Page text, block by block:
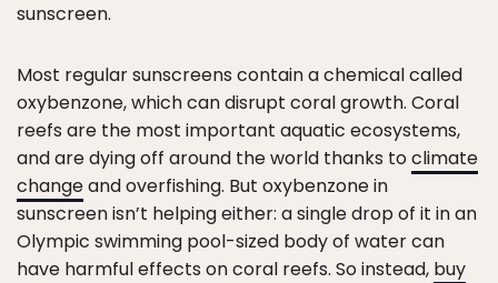
sunscreen.
Most regular sunscreens contain a chemical called
oxybenzone, which can disrupt coral growth. Coral
reefs are the most important aquatic ecosystems,
and are dying off around the world thanks toclimate
changeand overfishing. But oxybenzone in
sunscreen isn’t helping either: a single drop of it in an
Olympic swimming pool-sized body of water can
have harmful effects on coral reefs. So instead, buy